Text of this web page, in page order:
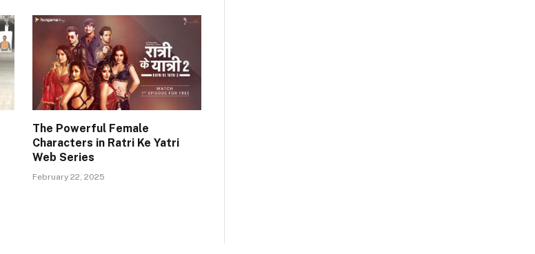
The Powerful Female
Characters in Ratri Ke Yatri
Web Series
February 22, 2025